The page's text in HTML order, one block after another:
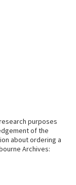
purposes
of the
about ordering a
Archives: